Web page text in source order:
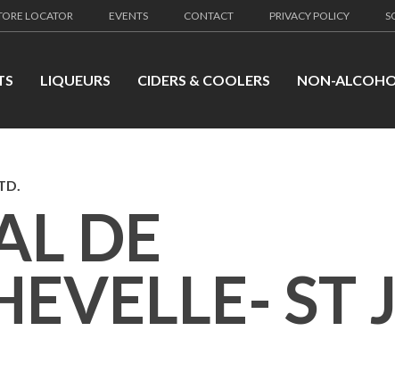
LOCATOR EVENTS CONTACT PRIVACY POLICY
LIQUEURS CIDERS & COOLERS NON-
DE
ST